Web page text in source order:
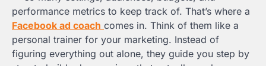
performance metrics to keep track of. That’s where a
Facebook ad coach comes in. Think of them like a
personal trainer for your marketing. Instead of
figuring everything out alone, they guide you step by